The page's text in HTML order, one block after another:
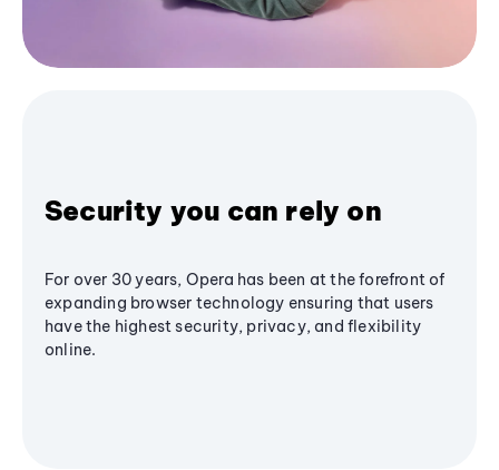
Security you can rely on
For over 30 years, Opera has been at the forefront of
expanding browser technology ensuring that users
have the highest security, privacy, and flexibility
online.